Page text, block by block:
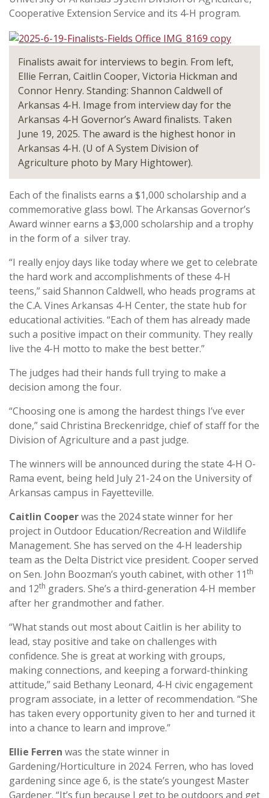
Cooperative Extension Service and its 4-H program.
Finalists await for interviews to begin. From left,
Ellie Ferran, Caitlin Cooper, Victoria Hickman and
Connor Henry. Standing: Shannon Caldwell of
Arkansas 4-H. Image from interview day for the
Arkansas 4-H Governor’s Award finalists. Taken
June 19, 2025. The award is the highest honor in
Arkansas 4-H. (U of A System Division of
Agriculture photo by Mary Hightower).
Each of the finalists earns a $1,000 scholarship and a
commemorative glass bowl. The Arkansas Governor’s
Award winner earns a $3,000 scholarship and a trophy
in the form of a silver tray.
“I really enjoy days like today where we get to celebrate
the hard work and accomplishments of these 4-H
teens,” said Shannon Caldwell, who heads programs at
the C.A. Vines Arkansas 4-H Center, the state hub for
educational activities. “Each of them has already made
such a positive impact on their community. They really
live the 4-H motto to make the best better.”
The judges had their hands full trying to make a
decision among the four.
“Choosing one is among the hardest things I’ve ever
done,” said Christina Breckenridge, chief of staff for the
Division of Agriculture and a past judge.
The winners will be announced during the state 4-H O-
Rama event, being held July 21-24 on the University of
Arkansas campus in Fayetteville.
Caitlin Cooperwas the 2024 state winner for her
project in Outdoor Education/Recreation and Wildlife
Management. She has served on the 4-H leadership
team as the Delta District vice president. Cooper served
on Sen. John Boozman’s youth cabinet, with other 11th
and 12th graders. She’s a third-generation 4-H member
after her grandmother and father.
“What stands out most about Caitlin is her ability to
lead, stay positive and take on challenges with
confidence. She is great at working with groups,
making connections, and keeping a forward-thinking
attitude,” said Bethany Leonard, 4-H civic engagement
program associate, in a letter of recommendation. “She
has taken every opportunity given to her and turned it
into a chance to learn and improve.”
Ellie Ferren was the state winner in
Gardening/Horticulture in 2024. Ferren, who has loved
gardening since age 6, is the state’s youngest Master
Gardener. “It’s fun because I get to be outdoors and get